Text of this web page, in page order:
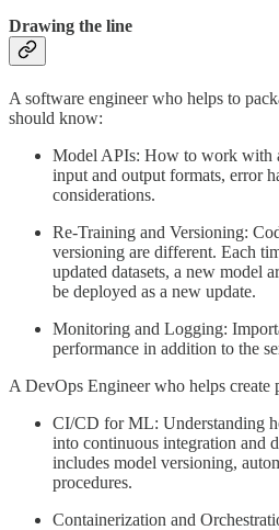
Drawing the line
A software engineer who helps to
should know:
Model APIs: How to work with
input and output formats, error
considerations.
Re-Training and Versioning:
versioning are different. Each
updated datasets, a new model
be deployed as a new update.
Monitoring and Logging:
performance in addition to the
A DevOps Engineer who helps create
CI/CD for ML: Understanding
into continuous integration and
includes model versioning,
procedures.
Containerization and